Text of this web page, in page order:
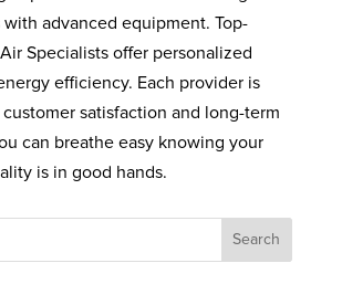
advanced equipment. Top-
Specialists offer personalized
efficiency. Each provider is
satisfaction and long-term
can breathe easy knowing your
is in good hands.
Search